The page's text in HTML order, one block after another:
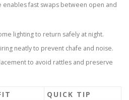
enables fast swaps between open and
lighting to return safely at night.
neatly to prevent chafe and noise.
to avoid rattles and preserve
QUICK TIP